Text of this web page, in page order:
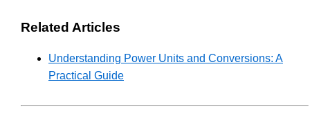
Related Articles
Understanding Power Units and Conversions: A
Practical Guide